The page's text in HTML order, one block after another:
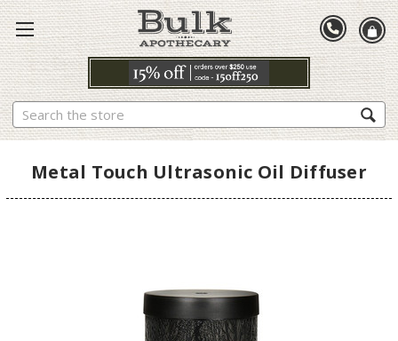
Search
Metal Touch Ultrasonic Oil Diffuser